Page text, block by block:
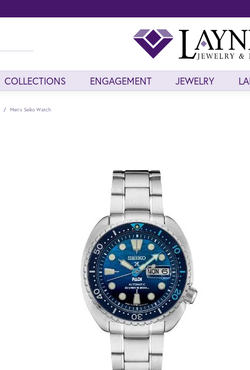
COLLECTIONS ENGAGEMENT JEWELRY
Men's Seiko Watch